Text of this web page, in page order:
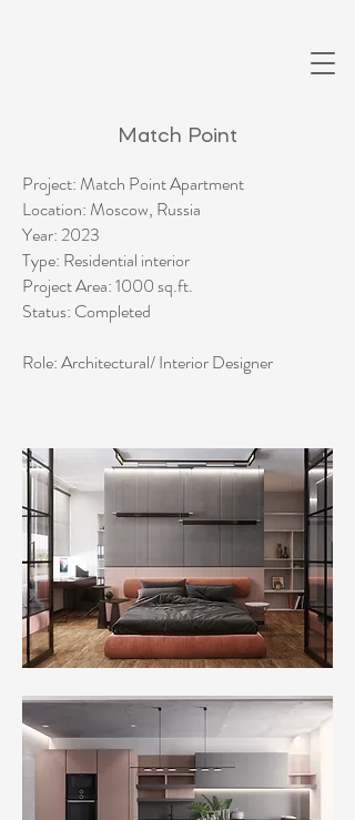
Match Point
Project: Match Point Apartment
Location: Moscow, Russia
Year: 2023
Type: Residential interior
Project Area: 1000 sq.ft.
Status: Completed​
Role: Architectural/ Interior Designer